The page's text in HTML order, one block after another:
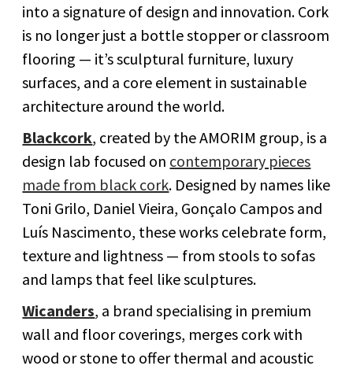
into a signature of design and innovation. Cork
is no longer just a bottle stopper or classroom
flooring — it’s sculptural furniture, luxury
surfaces, and a core element in sustainable
architecture around the world.
Blackcork, created by the AMORIM group, is a
design lab focused on contemporary pieces
made from black cork. Designed by names like
Toni Grilo, Daniel Vieira, Gonçalo Campos and
Luís Nascimento, these works celebrate form,
texture and lightness — from stools to sofas
and lamps that feel like sculptures.
Wicanders, a brand specialising in premium
wall and floor coverings, merges cork with
wood or stone to offer thermal and acoustic